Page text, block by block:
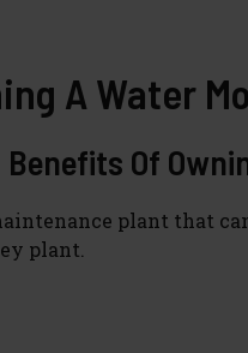
A Water
Of
plant that
plant.